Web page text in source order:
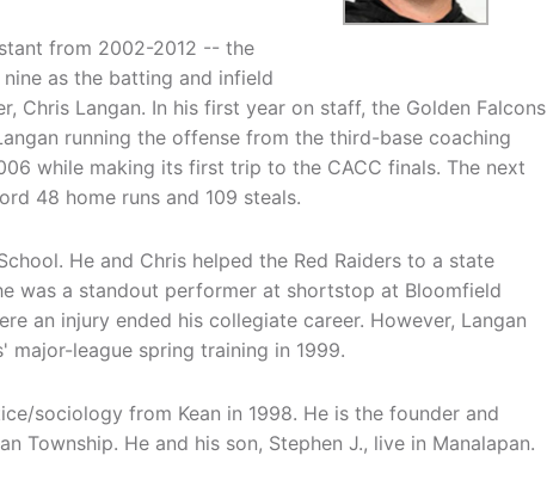
from 2002-2012 -- the
as the batting and infield
Chris Langan. In his first year on staff, the Golden Falcons
running the offense from the third-base coaching
while making its first trip to the CACC finals. The next
48 home runs and 109 steals.
He and Chris helped the Red Raiders to a state
was a standout performer at shortstop at Bloomfield
an injury ended his collegiate career. However, Langan
major-league spring training in 1999.
sociology from Kean in 1998. He is the founder and
Township. He and his son, Stephen J., live in Manalapan.